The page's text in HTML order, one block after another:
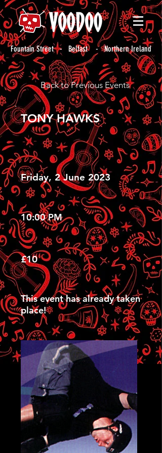
Fountain Street - Belfast - Northern Ireland
Back to Previous Events
TONY HAWKS
Friday, 2 June 2023
10:00 PM
£10
This event has already taken
place!